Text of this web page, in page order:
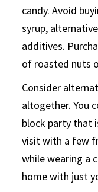
candy. Avoid
syrup,
additives.
of roasted nuts
Consider
altogether. You
block party that
visit with a few
while wearing a
home with just